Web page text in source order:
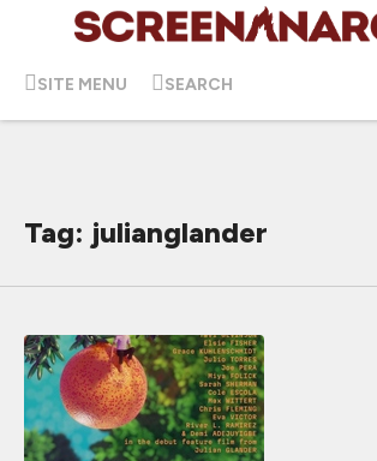
SITE MENU SEARCH
Tag: julianglander